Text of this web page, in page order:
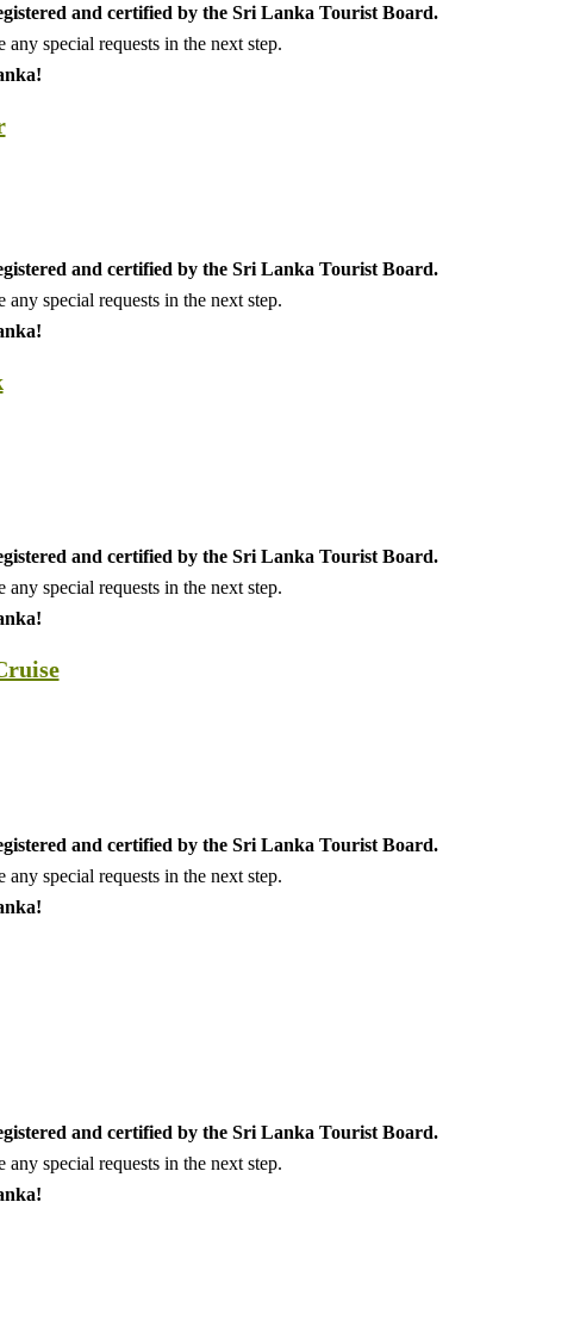
and certified by the Sri Lanka Tourist Board.
special requests in the next step.
and certified by the Sri Lanka Tourist Board.
special requests in the next step.
and certified by the Sri Lanka Tourist Board.
special requests in the next step.
and certified by the Sri Lanka Tourist Board.
special requests in the next step.
and certified by the Sri Lanka Tourist Board.
special requests in the next step.